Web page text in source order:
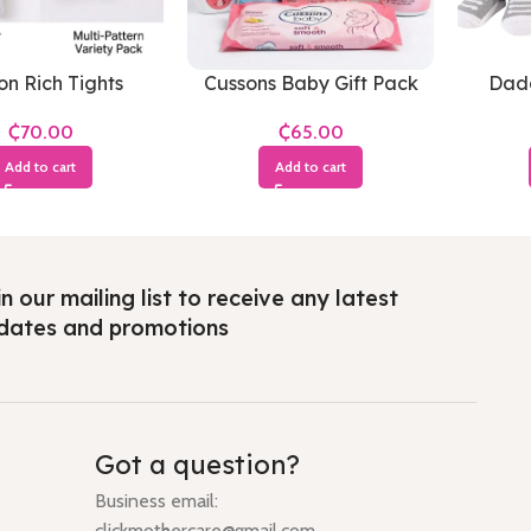
Rich Tights
₵
Add to cart
Cussons Baby Gift Pack
Pack)
₵
Add to cart
our mailing list to receive any latest
and promotions
Got a question?
Business email: